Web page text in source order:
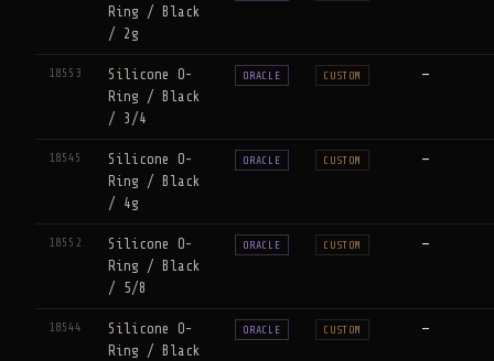
Ring / Black
/ 2g
18553
Silicone O-
Ring / Black
/ 3/4
ORACLE CUSTOM —
18545
Silicone O-
Ring / Black
/ 4g
ORACLE CUSTOM —
18552
Silicone O-
Ring / Black
/ 5/8
ORACLE CUSTOM —
18544
Silicone O-
Ring / Black
ORACLE CUSTOM —